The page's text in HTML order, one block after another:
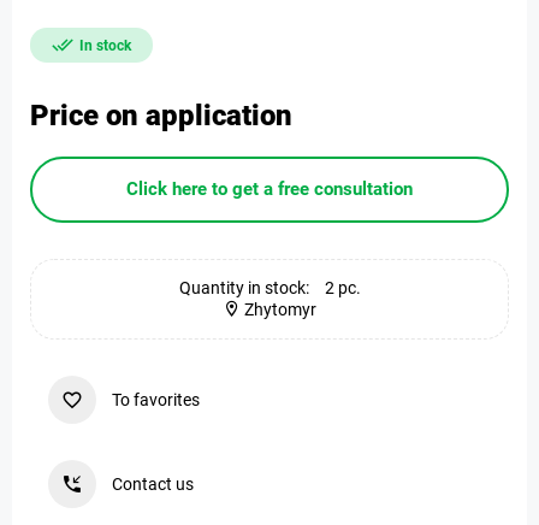
In stock
Price on application
Click here to get a free consultation
Quantity in stock:
2 pc.
Zhytomyr
To favorites
Contact us